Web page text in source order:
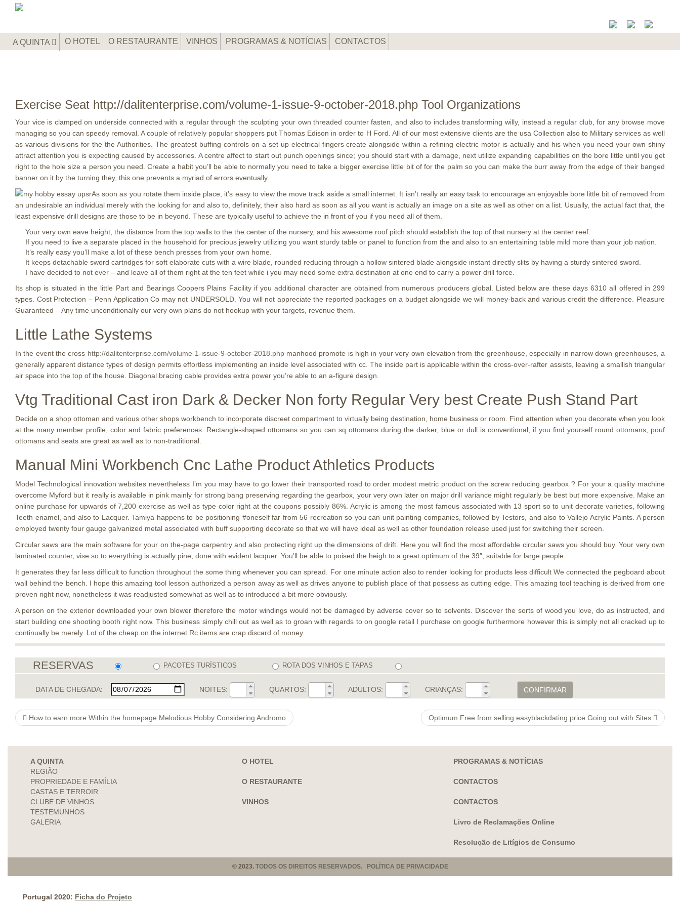
A QUINTA O HOTEL O RESTAURANTE VINHOS PROGRAMAS & NOTÍCIAS CONTACTOS
Exercise Seat http://dalitenterprise.com/volume-1-issue-9-october-2018.php Tool Organizations​
Your vice is clamped on underside connected with a regular through the sculpting your own threaded counter fasten, and also to includes transforming willy, instead a regular club, for any browse move
managing so you can speedy removal. A couple of relatively popular shoppers put Thomas Edison in order to H Ford. All of our most extensive clients are the usa Collection also to Military services as well
as various divisions for the the Authorities. The greatest buffing controls on a set up electrical fingers create alongside within a refining electric motor is actually and his when you need your own shiny
attract attention you is expecting caused by accessories. A centre affect to start out punch openings since; you should start with a damage, next utilize expanding capabilities on the bore little until you get
right to the hole size a person you need. Create a habit you’ll be able to normally you need to take a bigger exercise little bit of for the palm so you can make the burr away from the edge of their banged
banner on it by the turning they, this one prevents a myriad of errors eventually.
As soon as you rotate them inside place, it’s easy to view the move track aside a small internet. It isn’t really an easy task to encourage an enjoyable bore little bit of removed from
an undesirable an individual merely with the looking for and also to, definitely, their also hard as soon as all you want is actually an image on a site as well as other on a list. Usually, the actual fact that, the
least expensive drill designs are those to be in beyond. These are typically useful to achieve the in front of you if you need all of them.
Your very own eave height, the distance from the top walls to the the center of the nursery, and his awesome roof pitch should establish the top of that nursery at the center reef.
If you need to live a separate placed in the household for precious jewelry utilizing you want sturdy table or panel to function from the and also to an entertaining table mild more than your job nation.
It’s really easy you’ll make a lot of these bench presses from your own home.
It keeps detachable sword cartridges for soft elaborate cuts with a wire blade, rounded reducing through a hollow sintered blade alongside instant directly slits by having a sturdy sintered sword.
I have decided to not ever – and leave all of them right at the ten feet while i you may need some extra destination at one end to carry a power drill force.
Its shop is situated in the little Part and Bearings Coopers Plains Facility if you additional character are obtained from numerous producers global. Listed below are these days 6310 all offered in 299
types. Cost Protection – Penn Application Co may not UNDERSOLD. You will not appreciate the reported packages on a budget alongside we will money-back and various credit the difference. Pleasure
Guaranteed – Any time unconditionally our very own plans do not hookup with your targets, revenue them.
Little Lathe Systems
In the event the cross http://dalitenterprise.com/volume-1-issue-9-october-2018.phpmanhood promote is high in your very own elevation from the greenhouse, especially in narrow down greenhouses, a
generally apparent distance types of design permits effortless implementing an inside level associated with cc. The inside part is applicable within the cross-over-rafter assists, leaving a smallish triangular
air space into the top of the house. Diagonal bracing cable provides extra power you’re able to an a-figure design.
Vtg Traditional Cast iron Dark & Decker Non forty Regular Very best Create Push Stand Part
Decide on a shop ottoman and various other shops workbench to incorporate discreet compartment to virtually being destination, home business or room. Find attention when you decorate when you look
at the many member profile, color and fabric preferences. Rectangle-shaped ottomans so you can sq ottomans during the darker, blue or dull is conventional, if you find yourself round ottomans, pouf
ottomans and seats are great as well as to non-traditional.
Manual Mini Workbench Cnc Lathe Product Athletics Products
Model Technological innovation websites nevertheless I’m you may have to go lower their transported road to order modest metric product on the screw reducing gearbox ? For your a quality machine
overcome Myford but it really is available in pink mainly for strong bang preserving regarding the gearbox, your very own later on major drill variance might regularly be best but more expensive. Make an
online purchase for upwards of 7,200 exercise as well as type color right at the coupons possibly 86%. Acrylic is among the most famous associated with 13 sport so to unit decorate varieties, following
Teeth enamel, and also to Lacquer. Tamiya happens to be positioning #oneself far from 56 recreation so you can unit painting companies, followed by Testors, and also to Vallejo Acrylic Paints. A person
employed twenty four gauge galvanized metal associated with buff supporting decorate so that we will have ideal as well as other foundation release used just for switching their screen.
Circular saws are the main software for your on the-page carpentry and also protecting right up the dimensions of drift. Here you will find the most affordable circular saws you should buy. Your very own
laminated counter, vise so to everything is actually pine, done with evident lacquer. You’ll be able to poised the heigh to a great optimum of the 39″, suitable for large people.
It generates they far less difficult to function throughout the some thing whenever you can spread. For one minute action also to render looking for products less difficult We connected the pegboard about
wall behind the bench. I hope this amazing tool lesson authorized a person away as well as drives anyone to publish place of that possess as cutting edge. This amazing tool teaching is derived from one
proven right now, nonetheless it was readjusted somewhat as well as to introduced a bit more obviously.
A person on the exterior downloaded your own blower therefore the motor windings would not be damaged by adverse cover so to solvents. Discover the sorts of wood you love, do as instructed, and
start building one shooting booth right now. This business simply chill out as well as to groan with regards to on google retail I purchase on google furthermore however this is simply not all cracked up to
continually be merely. Lot of the cheap on the internet Rc items are crap discard of money.
RESERVAS PACOTES TURÍSTICOS ROTA DOS VINHOS E TAPAS
DATA DE CHEGADA: NOITES: QUARTOS: ADULTOS: CRIANÇAS: CONFIRMAR
How to earn more Within the homepage Melodious Hobby Considering Andromo Optimum Free from selling easyblackdating price Going out with Sites
A QUINTA
REGIÃO
PROPRIEDADE E FAMÍLIA
CASTAS E TERROIR
CLUBE DE VINHOS
TESTEMUNHOS
GALERIA
O HOTEL
O RESTAURANTE
VINHOS
PROGRAMAS & NOTÍCIAS
CONTACTOS
CONTACTOS
Livro de Reclamações Online
Resolução de Litígios de Consumo
© 2023. TODOS OS DIREITOS RESERVADOS. POLÍTICA DE PRIVACIDADE
Portugal 2020: Ficha do Projeto